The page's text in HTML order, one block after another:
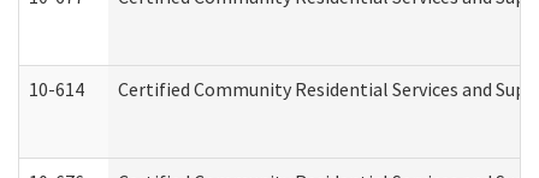
10-614 Certified Community Residential Services and